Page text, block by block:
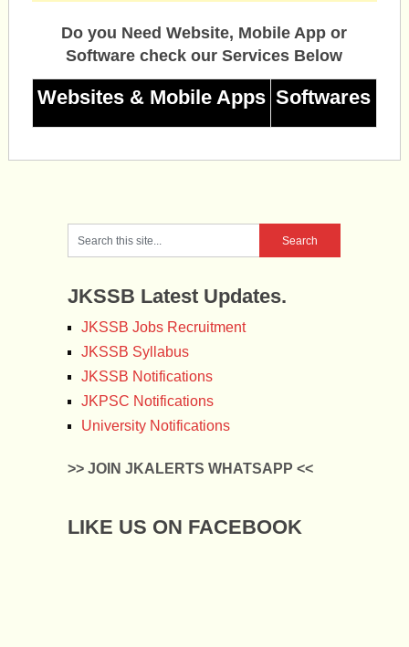
Do you Need Website, Mobile App or
Software check our Services Below
Websites & Mobile Apps Softwares
JKSSB Latest Updates.
JKSSB Jobs Recruitment
JKSSB Syllabus
JKSSB Notifications
JKPSC Notifications
University Notifications
>> JOIN JKALERTS WHATSAPP <<
LIKE US ON FACEBOOK